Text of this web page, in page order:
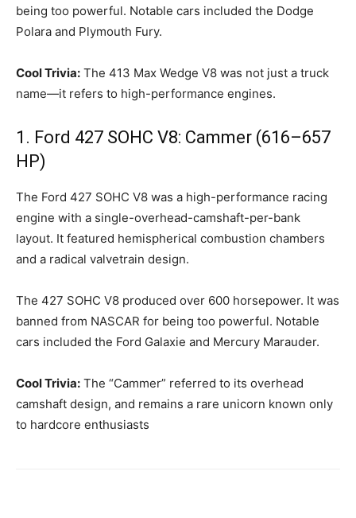
being too powerful. Notable cars included the Dodge
Polara and Plymouth Fury.
Cool Trivia: The 413 Max Wedge V8 was not just a truck
name—it refers to high-performance engines.
1. Ford 427 SOHC V8: Cammer (616–657
HP)
The Ford 427 SOHC V8 was a high-performance racing
engine with a single-overhead-camshaft-per-bank
layout. It featured hemispherical combustion chambers
and a radical valvetrain design.
The 427 SOHC V8 produced over 600 horsepower. It was
banned from NASCAR for being too powerful. Notable
cars included the Ford Galaxie and Mercury Marauder.
Cool Trivia: The “Cammer” referred to its overhead
camshaft design, and remains a rare unicorn known only
to hardcore enthusiasts